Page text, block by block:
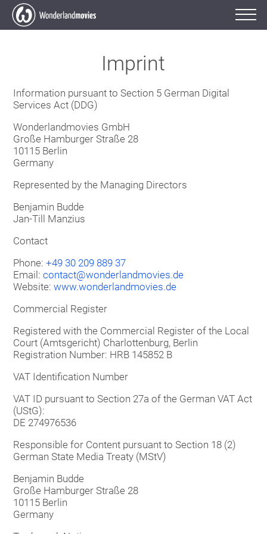
Imprint
Information pursuant to Section 5 German Digital
Services Act (DDG)
Wonderlandmovies GmbH
Große Hamburger Straße 28
10115 Berlin
Germany
Represented by the Managing Directors
Benjamin Budde
Jan-Till Manzius
Contact
Phone:+49 30 209 889 37
Email:contact@wonderlandmovies.de
Website:www.wonderlandmovies.de
Commercial Register
Registered with the Commercial Register of the Local
Court (Amtsgericht) Charlottenburg, Berlin
Registration Number: HRB 145852 B
VAT Identification Number
VAT ID pursuant to Section 27a of the German VAT Act
(UStG):
DE 274976536
Responsible for Content pursuant to Section 18 (2)
German State Media Treaty (MStV)
Benjamin Budde
Große Hamburger Straße 28
10115 Berlin
Germany